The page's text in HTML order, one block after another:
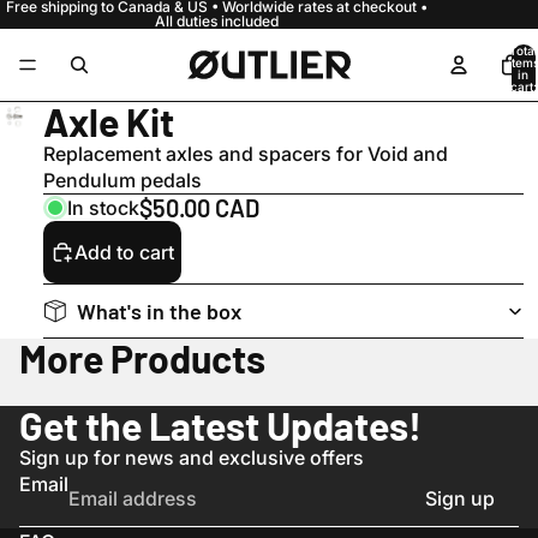
Free shipping to Canada & US • Worldwide rates at checkout •
All duties included
Total
items
in
cart:
0
Axle Kit
Replacement axles and spacers for Void and
Pendulum pedals
In stock$50.00 CAD
Add to cart
What's in the box
More Products
Get the Latest Updates!
Sign up for news and exclusive offers
Email
Sign up